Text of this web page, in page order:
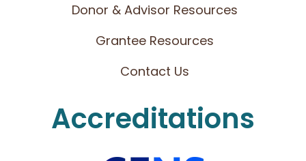
Donor & Advisor Resources
Grantee Resources
Contact Us
Accreditations